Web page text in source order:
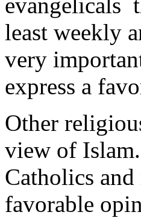
least weekly
very
express a
Other
view of
Catholics and
favorable